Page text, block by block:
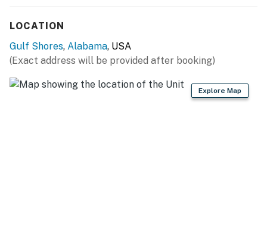
LOCATION
Gulf Shores, Alabama, USA
(Exact address will be provided after booking)
Explore Map